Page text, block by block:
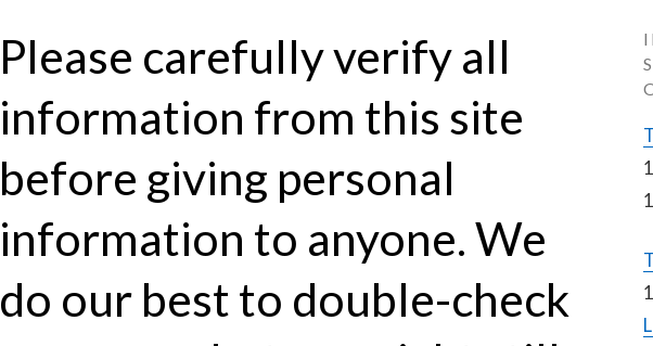
Please carefully verify all
information from this site
before giving personal
information to anyone. We
do our best to double-check